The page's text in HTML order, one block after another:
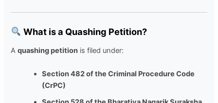
What is a Quashing Petition?
Aquashing petition is filed under:
Section 482 of the Criminal Procedure Code
(CrPC)